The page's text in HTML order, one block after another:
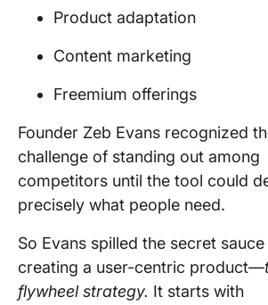
Product adaptation
Content marketing
Freemium offerings
Founder Zeb Evans recognized
challenge of standing out among
competitors until the tool could
precisely what people need.
So Evans spilled the secret
creating a user-centric product—
flywheel strategy. It starts with